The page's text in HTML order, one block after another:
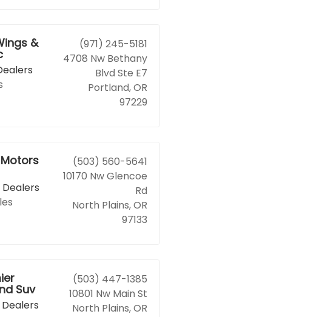
&
(971) 245-5181
4708 Nw Bethany
Blvd Ste E7
Portland, OR
97229
Dealers
(503) 560-5641
10170 Nw Glencoe
Rd
North Plains, OR
97133
Suv
(503) 447-1385
10801 Nw Main St
North Plains, OR